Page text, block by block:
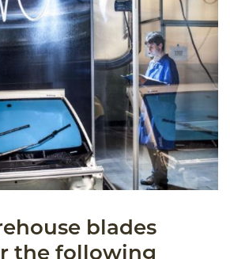
blades
the following